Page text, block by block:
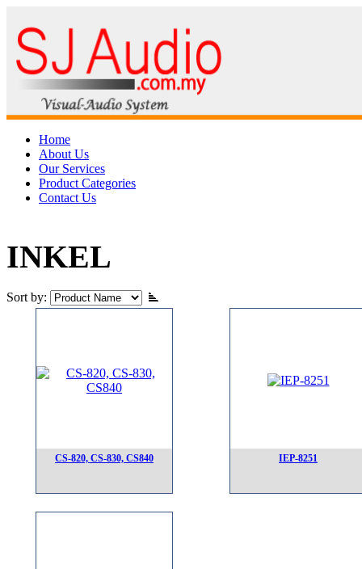
Home
About Us
Our Services
Product Categories
Contact Us
INKEL
Sort by:
CS-820, CS-830, CS840 IEP-8251